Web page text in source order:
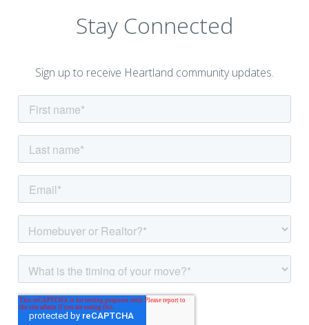
Stay Connected
Sign up to receive Heartland community updates.